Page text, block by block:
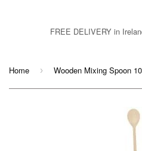
FREE DELIVERY in
Home › Wooden Mixing Spoon